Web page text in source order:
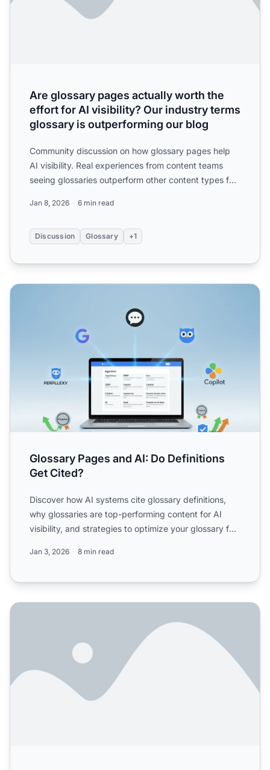
Are glossary pages actually worth the
effort for AI visibility? Our industry terms
glossary is outperforming our blog
Community discussion on how glossary pages help
AI visibility. Real experiences from content teams
seeing glossaries outperform other content types for
Jan 8, 2026 6 min read
Discussion Glossary +1
Glossary Pages and AI: Do Definitions Get Cited?
Glossary Pages and AI: Do Definitions
Get Cited?
Discover how AI systems cite glossary definitions,
why glossaries are top-performing content for AI
visibility, and strategies to optimize your glossary for
Jan 3, 2026 8 min read
What content formats actually get cited by AI? Testing